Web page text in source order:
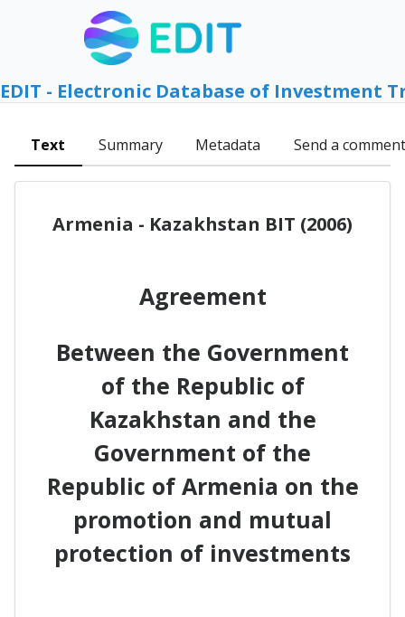
EDIT - Electronic Database of Investment
Text Summary Metadata Send a comment
Armenia - Kazakhstan BIT (2006)
Agreement
Between the Government
of the Republic of
Kazakhstan and the
Government of the
Republic of Armenia on the
promotion and mutual
protection of investments